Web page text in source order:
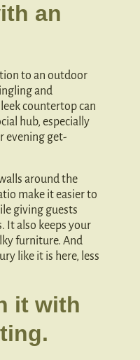
an
to an outdoor
and
countertop can
hub, especially
evening get-
around the
make it easier to
giving guests
It also keeps your
furniture. And
like it is here, less
it with